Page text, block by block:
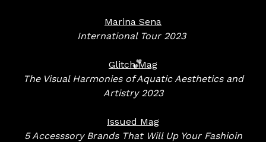
Marina Sena
International Tour 2023
Glitch Mag
The Visual Harmonies of Aquatic Aesthetics and
Artistry 2023
Issued Mag
5 Accesssory Brands That Will Up Your Fashioin